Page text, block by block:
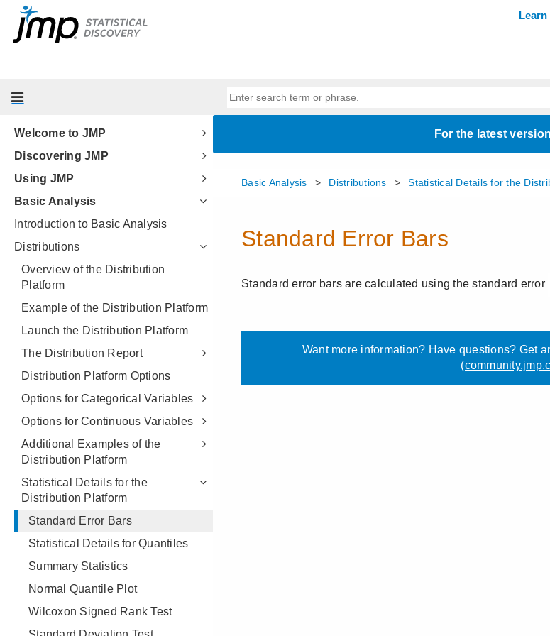
Welcome to JMP
Discovering JMP
Using JMP
Basic Analysis
Introduction to Basic Analysis
Distributions
Overview of the Distribution
Platform
Example of the Distribution Platform
Launch the Distribution Platform
The Distribution Report
Distribution Platform Options
Options for Categorical Variables
Options for Continuous Variables
Additional Examples of the
Distribution Platform
Statistical Details for the
Distribution Platform
Standard Error Bars
Statistical Details for Quantiles
Summary Statistics
Normal Quantile Plot
Wilcoxon Signed Rank Test